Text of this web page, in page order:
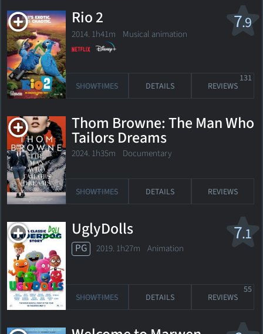
7.9
Rio 2
2014. 1h41m Musical animation
SHOWTIMES DETAILS REVIEWS
131
Thom Browne: The Man Who
Tailors Dreams
2024. 1h35m Documentary
SHOWTIMES DETAILS REVIEWS
7.1
UglyDolls
PG 2019. 1h27m Animation
SHOWTIMES DETAILS REVIEWS
55